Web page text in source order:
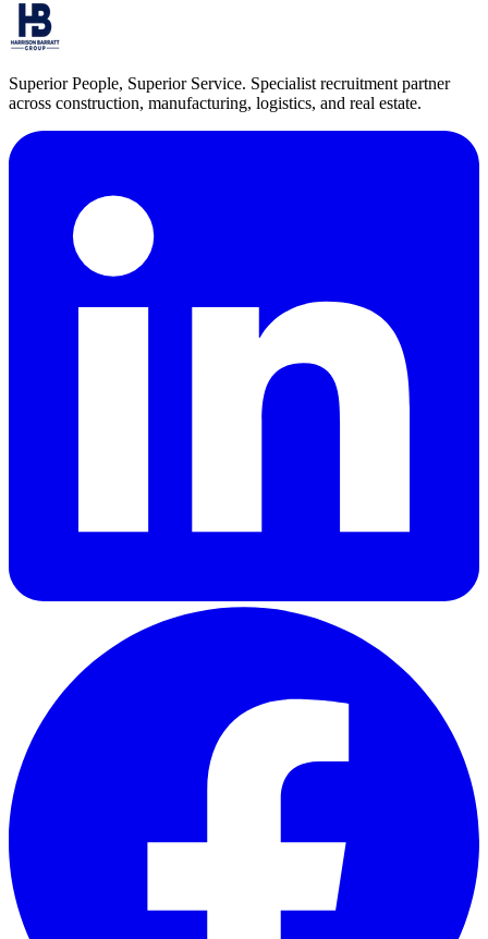
Superior People, Superior Service. Specialist recruitment partner
across construction, manufacturing, logistics, and real estate.